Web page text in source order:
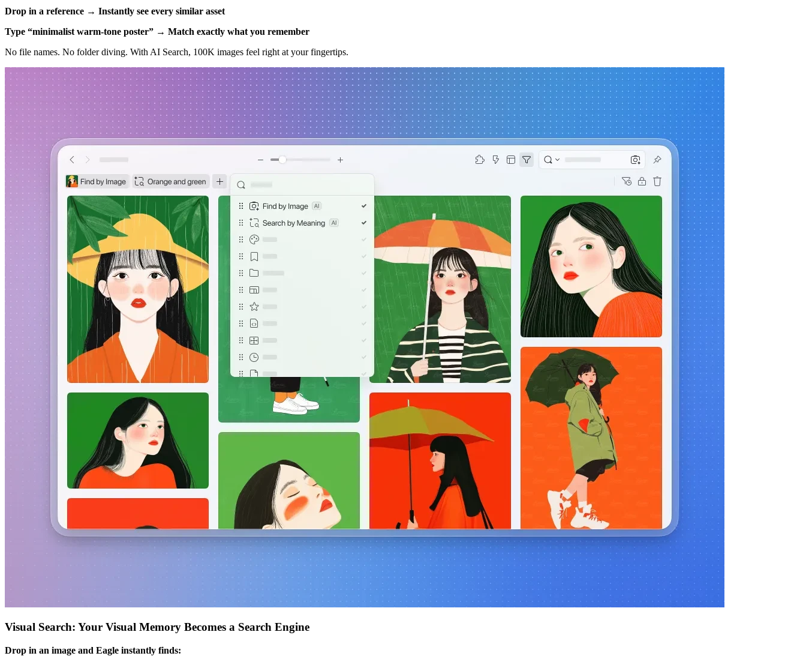
Drop in a reference → Instantly see every similar asset
Type “minimalist warm-tone poster” → Match exactly what you remember
No file names. No folder diving. With AI Search, 100K images feel right at your fingertips.
Visual Search: Your Visual Memory Becomes a Search Engine
Drop in an image and Eagle instantly finds: